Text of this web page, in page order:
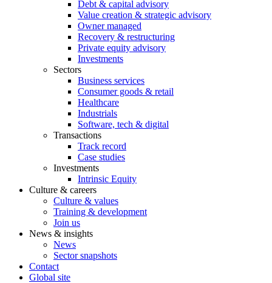
Debt & capital advisory
Value creation & strategic advisory
Owner managed
Recovery & restructuring
Private equity advisory
Investments
Sectors
Business services
Consumer goods & retail
Healthcare
Industrials
Software, tech & digital
Transactions
Track record
Case studies
Investments
Intrinsic Equity
Culture & careers
Culture & values
Training & development
Join us
News & insights
News
Sector snapshots
Contact
Global site